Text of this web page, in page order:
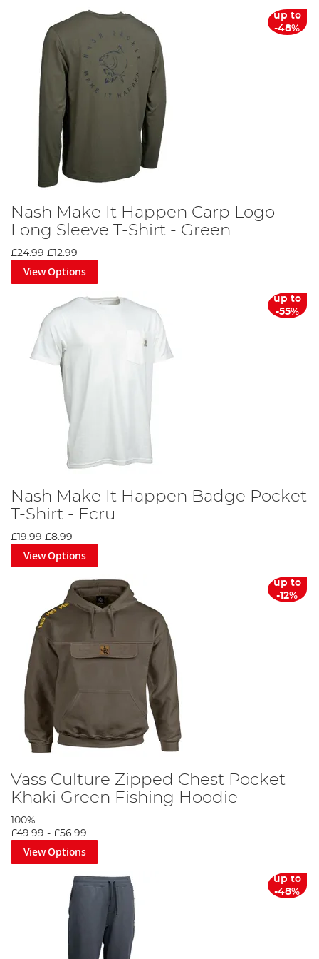
comprehensive collection of fishing clothing to cater to
every angler's needs. You can align yourself with your
favourite brands, such as Korda, Fortis, Trakker, Preston,
Fox, Nash and RidgeMonkey, both on the bank and at
home.
Discover the difference the right fishing clothing can
make on your next angling adventure. Don't wait, gear up
today and make every cast count!
up to
-48%
Nash Make It Happen Carp Logo
Long Sleeve T-Shirt - Green
£24.99 £12.99
View Options
up to
-55%
Nash Make It Happen Badge Pocket
T-Shirt - Ecru
£19.99 £8.99
View Options
up to
-12%
Vass Culture Zipped Chest Pocket
Khaki Green Fishing Hoodie
100%
£49.99 - £56.99
View Options
up to
-48%